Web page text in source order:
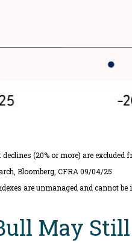
declines (20% or more) are
Bloomberg, CFRA 09/04/25
are unmanaged and cannot
May Still